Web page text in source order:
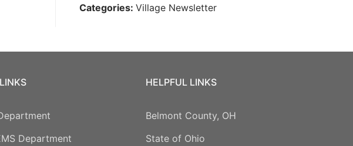
Categories: Village Newsletter
Department
HELPFUL LINKS
Belmont County, OH
State of Ohio